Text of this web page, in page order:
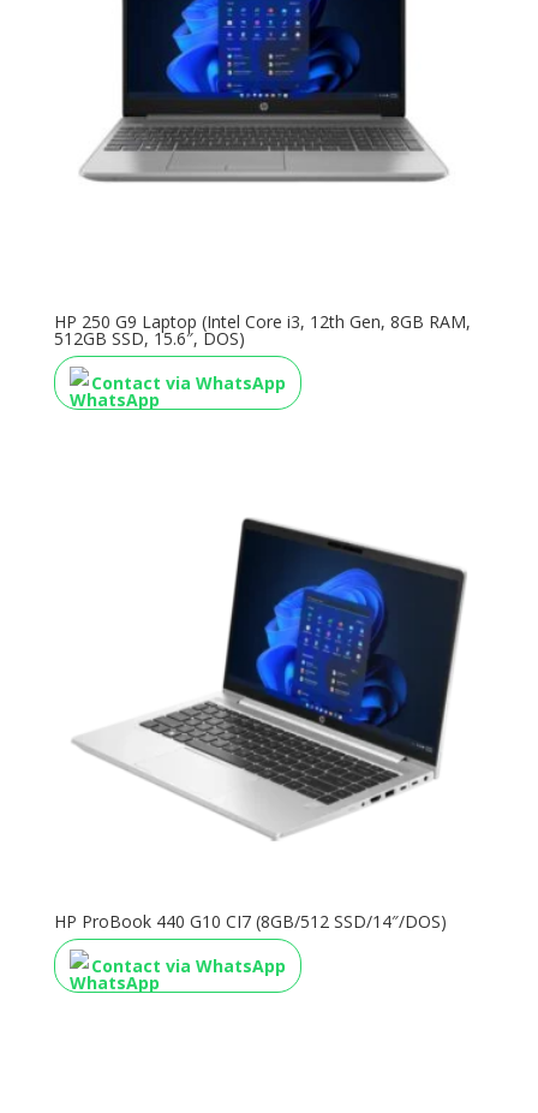
HP 250 G9 Laptop (Intel Core i3, 12th Gen, 8GB RAM,
512GB SSD, 15.6″, DOS)
Contact via WhatsApp
HP ProBook 440 G10 CI7 (8GB/512 SSD/14″/DOS)
Contact via WhatsApp